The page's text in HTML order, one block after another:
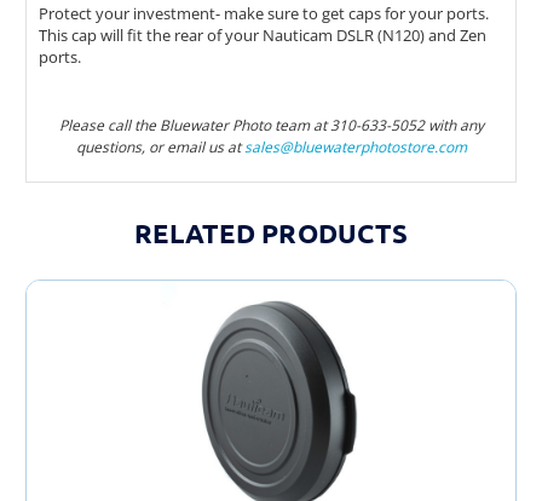
Protect your investment- make sure to get caps for your ports.
This cap will fit the rear of your Nauticam DSLR (N120) and Zen
ports.
Please call the Bluewater Photo team at 310-633-5052 with any
questions, or email us atsales@bluewaterphotostore.com
RELATED PRODUCTS